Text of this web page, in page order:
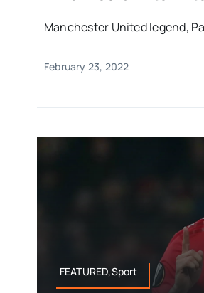
Manchester United legend,
February 23, 2022
FEATURED,Sport